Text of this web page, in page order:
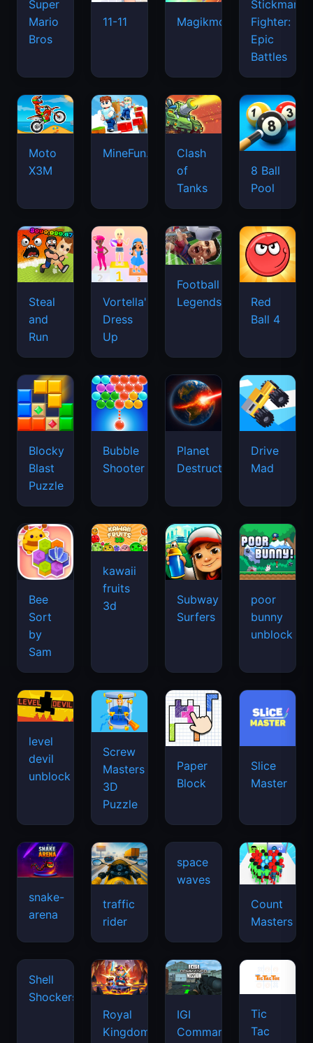
Super
Mario
Bros
11-11 Magikmon
Stickman
Fighter:
Epic
Battles
Moto
X3M
MineFun.io
Clash
of
Tanks
8 Ball
Pool
Steal
and
Run
Vortella's
Dress
Up
Football
Legends
Red
Ball 4
Blocky
Blast
Puzzle
Bubble
Shooter
Planet
Destruction
Drive
Mad
Bee
Sort
by
Sam
kawaii
fruits
3d
Subway
Surfers
poor
bunny
unblock
level
devil
unblock
Screw
Masters
3D
Puzzle
Paper
Block
Slice
Master
snake-
arena
traffic
rider
space
waves
Count
Masters
Royal
Kingdom
IGI
Commando
Tic
Tac